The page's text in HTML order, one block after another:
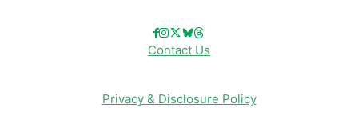
Contact Us
Privacy & Disclosure Policy